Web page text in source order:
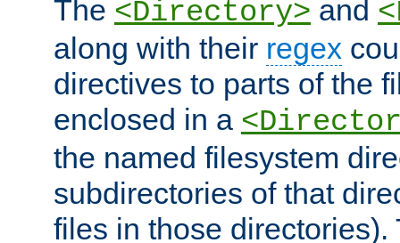
The <Directory> and
along with their regex
directives to parts of the
enclosed in a
the named filesystem
subdirectories of that
files in those directories).